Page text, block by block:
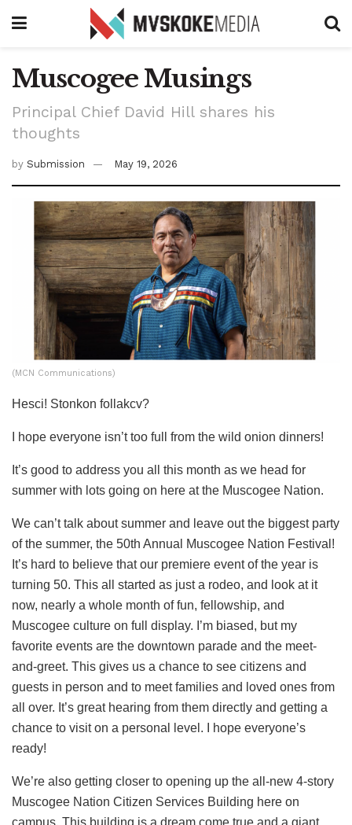
Muscogee Musings
Principal Chief David Hill shares his
thoughts
by Submission May 19, 2026
(MCN Communications)
Hesci! Stonkon follakcv?
I hope everyone isn’t too full from the wild onion dinners!
It’s good to address you all this month as we head for
summer with lots going on here at the Muscogee Nation.
We can’t talk about summer and leave out the biggest party
of the summer, the 50th Annual Muscogee Nation Festival!
It’s hard to believe that our premiere event of the year is
turning 50. This all started as just a rodeo, and look at it
now, nearly a whole month of fun, fellowship, and
Muscogee culture on full display. I’m biased, but my
favorite events are the downtown parade and the meet-
and-greet. This gives us a chance to see citizens and
guests in person and to meet families and loved ones from
all over. It’s great hearing from them directly and getting a
chance to visit on a personal level. I hope everyone’s
ready!
We’re also getting closer to opening up the all-new 4-story
Muscogee Nation Citizen Services Building here on
campus. This building is a dream come true and a giant